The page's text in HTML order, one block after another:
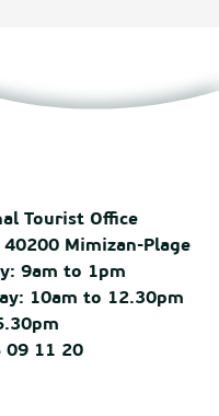
Tourist Office
Mimizan-Plage
9am to 1pm
10am to 12.30pm
09 11 20